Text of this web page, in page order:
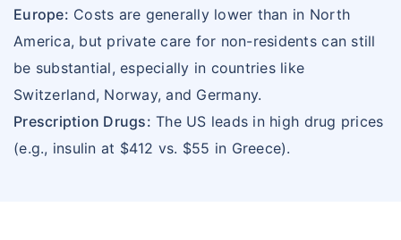
Europe: Costs are generally lower than in North
America, but private care for non-residents can still
be substantial, especially in countries like
Switzerland, Norway, and Germany.
Prescription Drugs: The US leads in high drug prices
(e.g., insulin at $412 vs. $55 in Greece).